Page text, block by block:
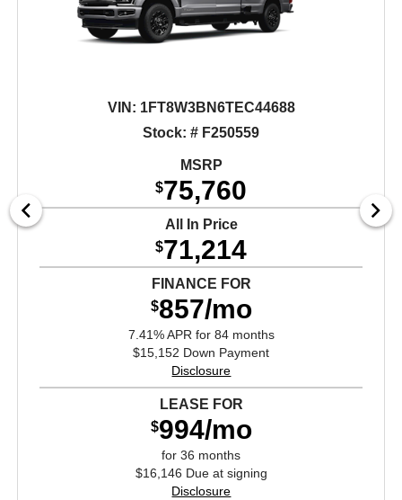
VIN: 1FT8W3BN6TEC44688
Stock: # F250559
MSRP
$75,760
All In Price
$71,214
FINANCE FOR
$857/mo
7.41% APR for 84 months
$15,152 Down Payment
Disclosure
LEASE FOR
$994/mo
for 36 months
$16,146 Due at signing
Disclosure